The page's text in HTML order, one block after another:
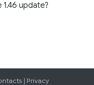
update?
| Privacy